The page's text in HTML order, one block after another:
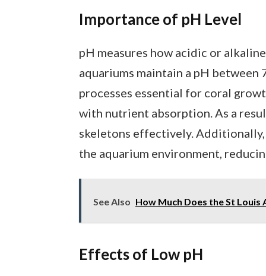
Importance of pH Level
pH measures how acidic or
aquariums maintain a pH between
processes essential for coral
with nutrient absorption. As a
skeletons effectively.
the aquarium environment,
See Also How Much Does the St
Effects of Low pH